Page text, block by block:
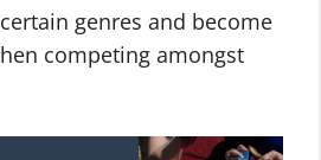
genres and become
competing amongst